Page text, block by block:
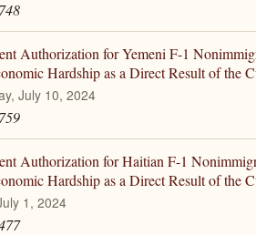
Authorization for Yemeni F-1
Hardship as a Direct Result of the
July 10, 2024
Authorization for Haitian F-1
Hardship as a Direct Result of the
1, 2024